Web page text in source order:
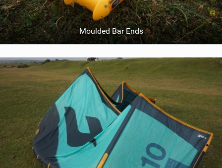
Moulded Bar Ends